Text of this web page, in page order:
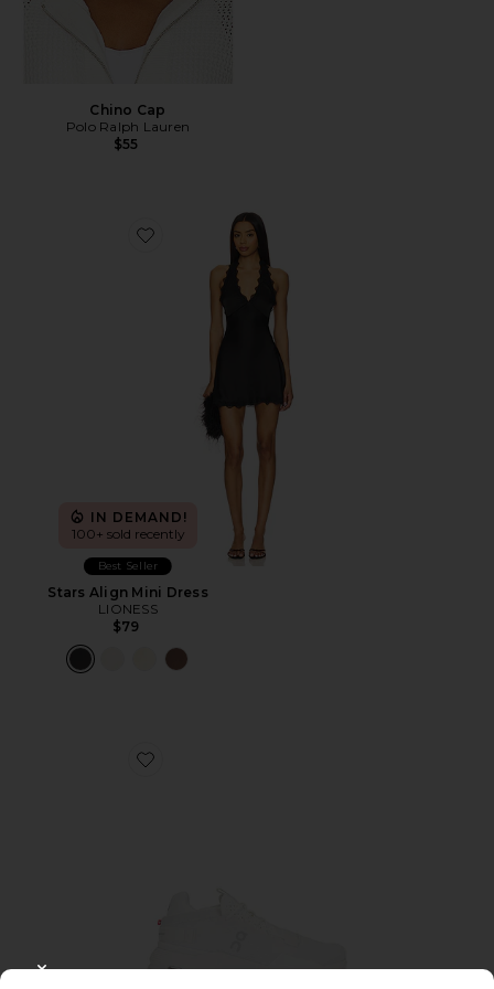
Chino Cap
Polo Ralph Lauren
$55
Favorite Stars Align Mini Dress
IN DEMAND!
100+ sold recently
Best Seller
Stars Align Mini Dress
LIONESS
$79
Favorite Cloudnova 2 Sneaker